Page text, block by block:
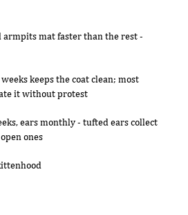
armpits mat faster than the rest -
keeps the coat clean; most
it without protest
ears monthly - tufted ears collect
ones